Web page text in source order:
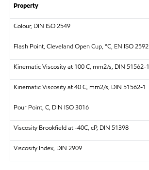
Property
Colour, DIN ISO 2549
Flash Point, Cleveland Open Cup, °C, EN ISO 2592
Kinematic Viscosity at 100 C, mm2/s, DIN 51562-1
Kinematic Viscosity at 40 C, mm2/s, DIN 51562-1
Pour Point, C, DIN ISO 3016
Viscosity Brookfield at -40C, cP, DIN 51398
Viscosity Index, DIN 2909